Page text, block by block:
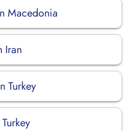
Macedonia
Iran
Turkey